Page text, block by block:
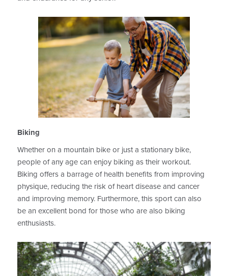
Biking
Whether on a mountain bike or just a stationary bike,
people of any age can enjoy biking as their workout.
Biking offers a barrage of health benefits from improving
physique, reducing the risk of heart disease and cancer
and improving memory. Furthermore, this sport can also
be an excellent bond for those who are also biking
enthusiasts.